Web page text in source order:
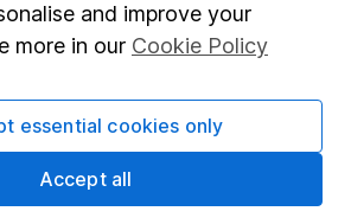
and improve your
more in our Cookie Policy
essential cookies only
Accept all